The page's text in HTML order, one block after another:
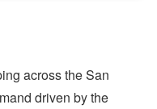
across the San
driven by the